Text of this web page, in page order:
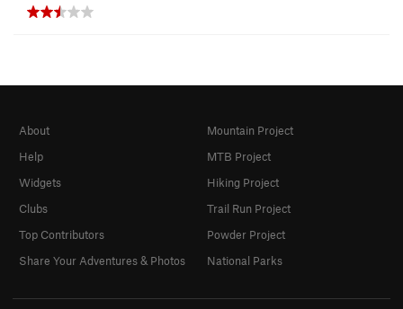
About
Help
Widgets
Clubs
Top Contributors
Share Your Adventures & Photos
Mountain Project
MTB Project
Hiking Project
Trail Run Project
Powder Project
National Parks